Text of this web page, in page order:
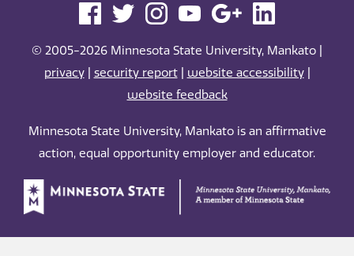
© 2005-2026 Minnesota State University, Mankato |
privacy| security report| website accessibility|
website feedback
Minnesota State University, Mankato is an affirmative
action, equal opportunity employer and educator.